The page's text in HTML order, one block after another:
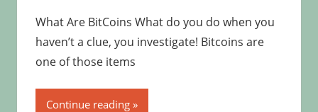
What Are BitCoins What do you do when you
haven’t a clue, you investigate! Bitcoins are
one of those items
Continue reading